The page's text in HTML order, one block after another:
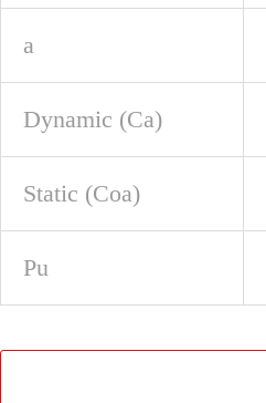
a
Dynamic (Ca)
Static (Coa)
Pu